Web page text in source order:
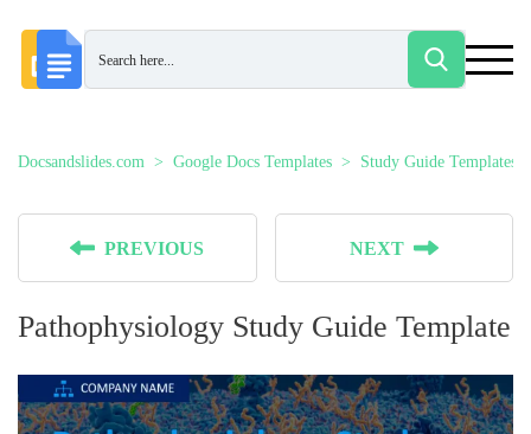
Docsandslides.com Google Docs Templates Study Guide Templates
PREVIOUS NEXT
Pathophysiology Study Guide Template